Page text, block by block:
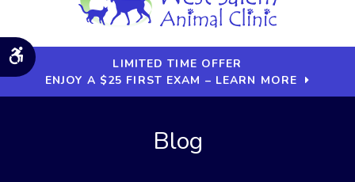
Accessible VersionLIMITED TIME OFFER
ENJOY A $25 FIRST EXAM – LEARN MORE
Blog